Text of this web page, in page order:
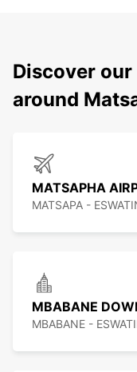
Discover
around
MATSAPHA
MATSAPA -
MBABANE
MBABANE -